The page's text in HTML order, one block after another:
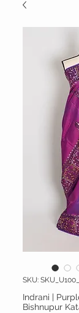
SKU:
Indrani |
Bishnupur